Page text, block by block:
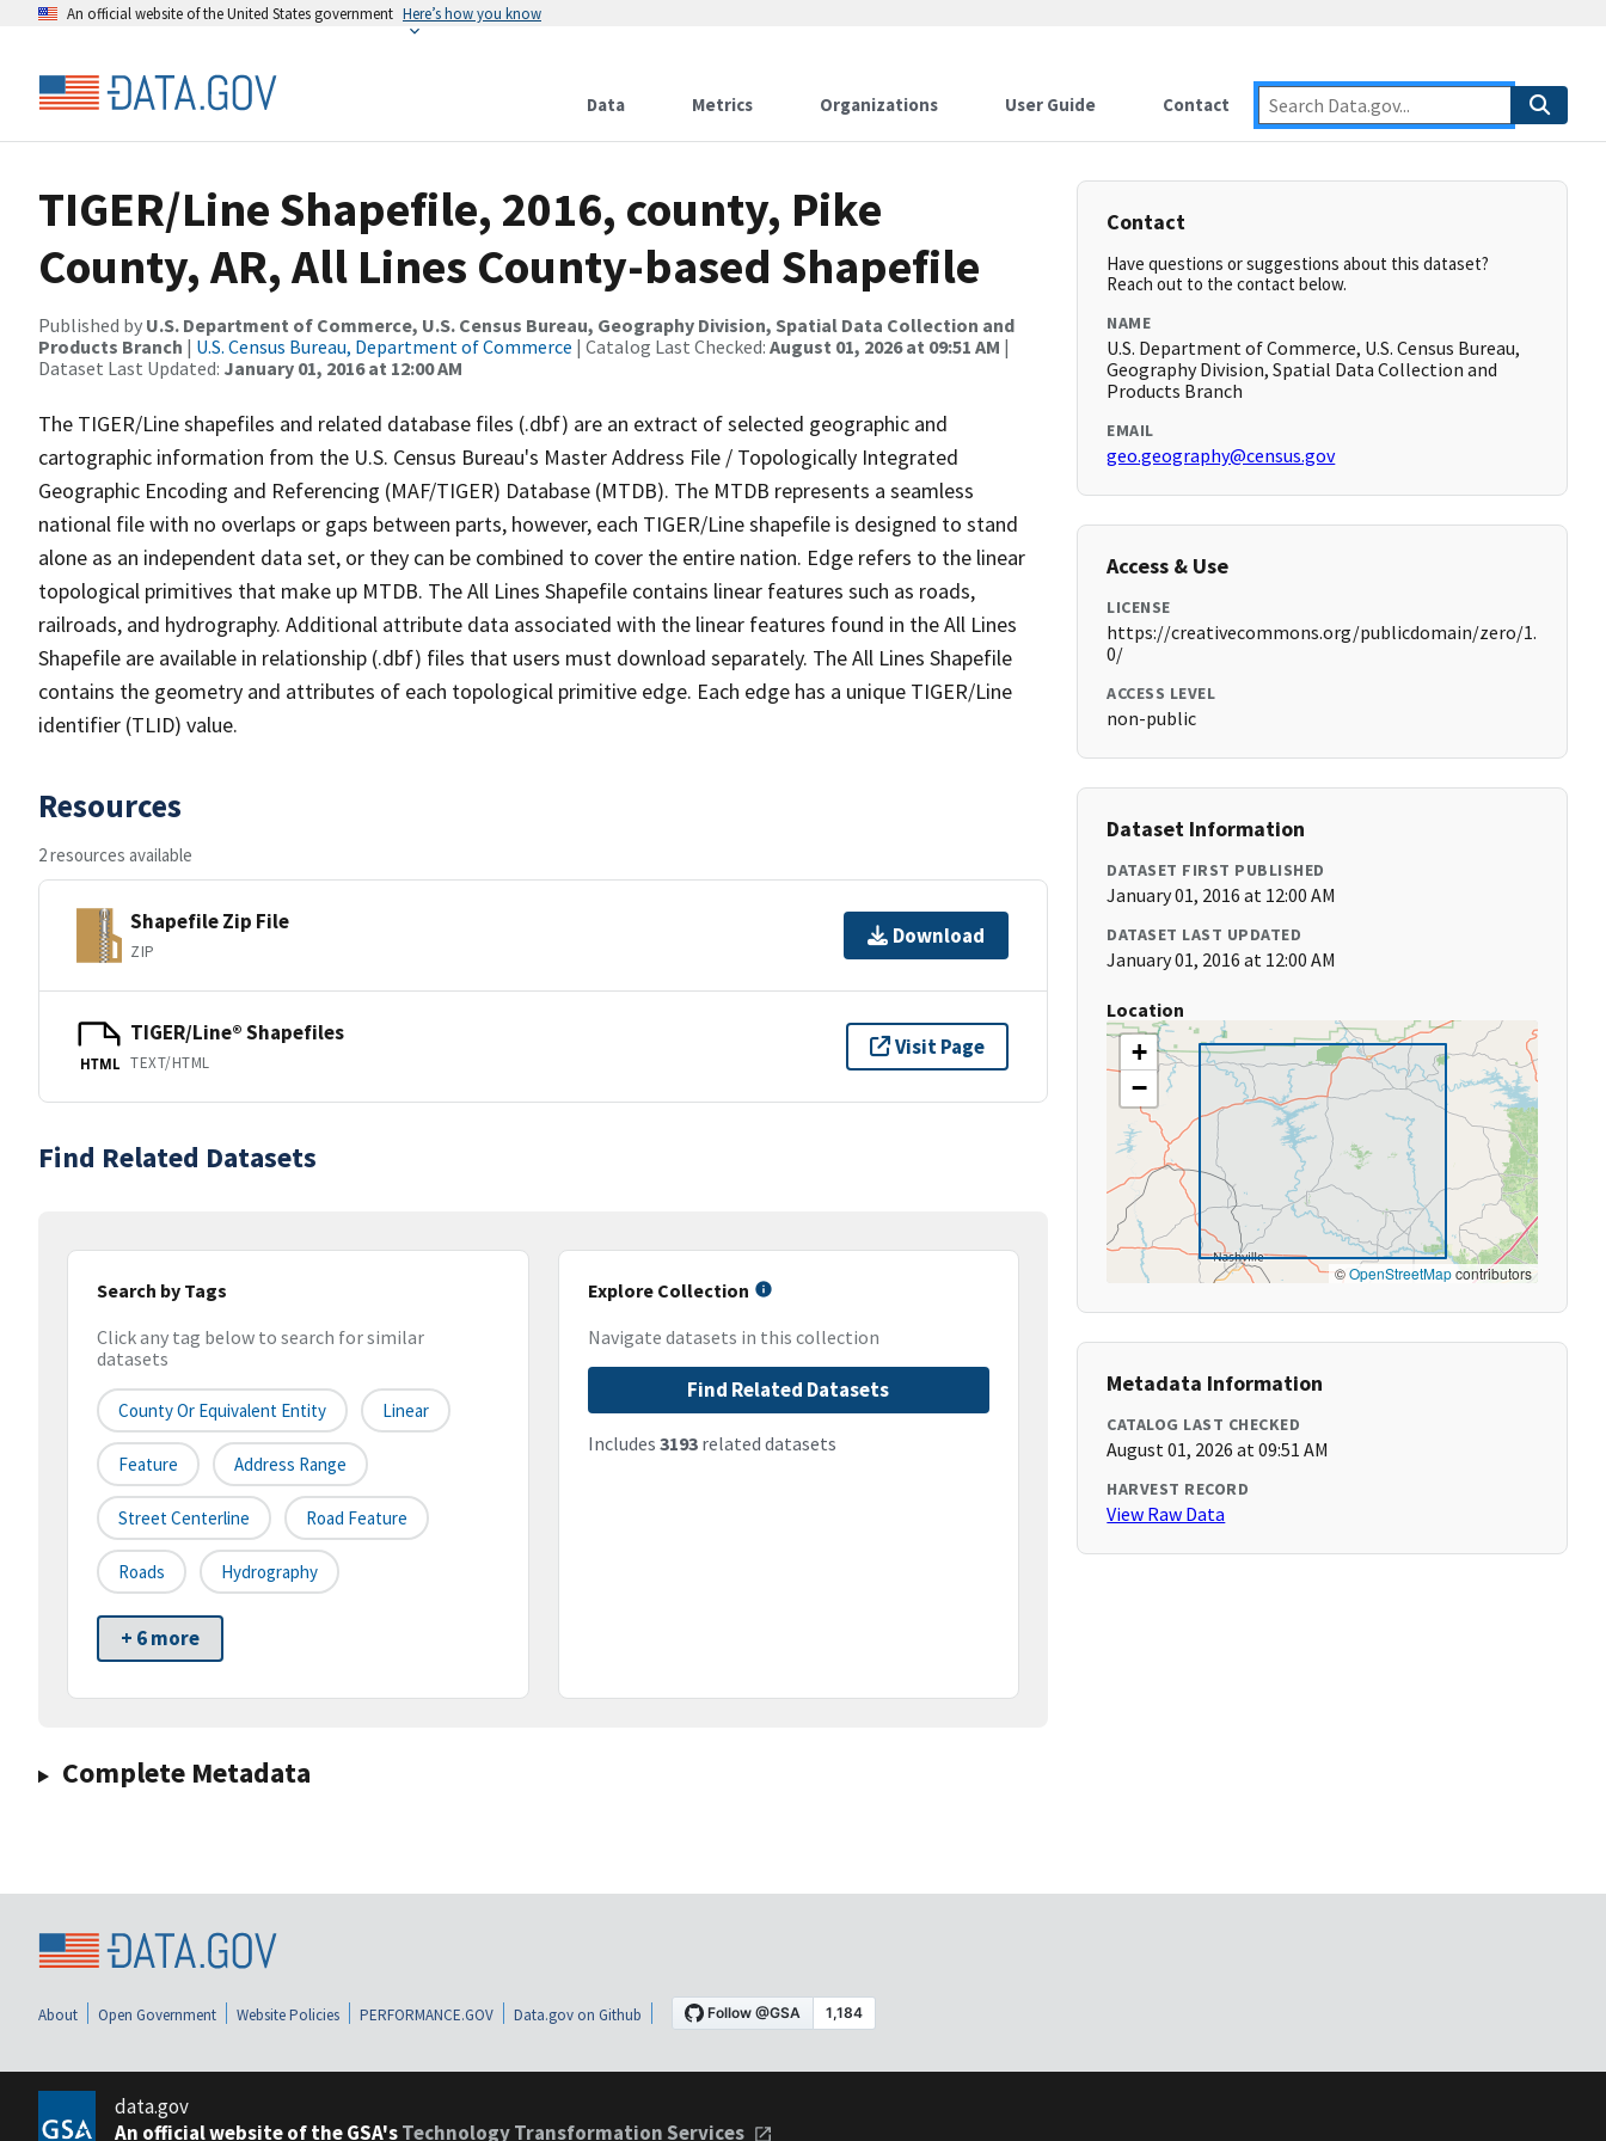
An official website of the United States government Here’s how you know
Data Metrics Organizations User Guide Contact
TIGER/Line Shapefile, 2016, county, Pike
County, AR, All Lines County-based Shapefile
Published by U.S. Department of Commerce, U.S. Census Bureau, Geography Division, Spatial Data Collection and
Products Branch | U.S. Census Bureau, Department of Commerce | Catalog Last Checked: August 01, 2026 at 09:51 AM |
Dataset Last Updated: January 01, 2016 at 12:00 AM
The TIGER/Line shapefiles and related database files (.dbf) are an extract of selected geographic and
cartographic information from the U.S. Census Bureau's Master Address File / Topologically Integrated
Geographic Encoding and Referencing (MAF/TIGER) Database (MTDB). The MTDB represents a seamless
national file with no overlaps or gaps between parts, however, each TIGER/Line shapefile is designed to stand
alone as an independent data set, or they can be combined to cover the entire nation. Edge refers to the linear
topological primitives that make up MTDB. The All Lines Shapefile contains linear features such as roads,
railroads, and hydrography. Additional attribute data associated with the linear features found in the All Lines
Shapefile are available in relationship (.dbf) files that users must download separately. The All Lines Shapefile
contains the geometry and attributes of each topological primitive edge. Each edge has a unique TIGER/Line
identifier (TLID) value.
Resources
2 resources available
Shapefile Zip File
ZIP
Download
HTML
TIGER/Line® Shapefiles
TEXT/HTML
Visit Page
Find Related Datasets
Search by Tags
Click any tag below to search for similar
datasets
County Or Equivalent Entity Linear
Feature Address Range
Street Centerline Road Feature
Roads Hydrography
+ 6 more
Explore Collection
Navigate datasets in this collection
Find Related Datasets
Includes 3193related datasets
Complete Metadata
Contact
Have questions or suggestions about this dataset?
Reach out to the contact below.
NAME
U.S. Department of Commerce, U.S. Census Bureau,
Geography Division, Spatial Data Collection and
Products Branch
EMAIL
geo.geography@census.gov
Access & Use
LICENSE
https://creativecommons.org/publicdomain/zero/1.
0/
ACCESS LEVEL
non-public
Dataset Information
DATASET FIRST PUBLISHED
January 01, 2016 at 12:00 AM
DATASET LAST UPDATED
January 01, 2016 at 12:00 AM
Location
+
−
©OpenStreetMapcontributors
Metadata Information
CATALOG LAST CHECKED
August 01, 2026 at 09:51 AM
HARVEST RECORD
View Raw Data
About Open Government Website Policies PERFORMANCE.GOV Data.gov on Github
data.gov
An official website of the GSA'sTechnology Transformation Services